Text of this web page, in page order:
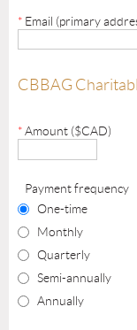
* Email (primary
CBBAG
*Amount ($CAD)
Payment frequency
One-time
Monthly
Quarterly
Semi-annually
Annually